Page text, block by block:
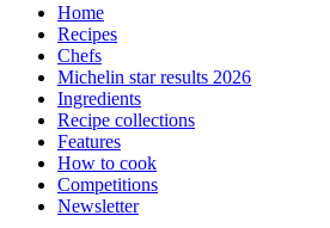
Home
Recipes
Chefs
Michelin star results 2026
Ingredients
Recipe collections
Features
How to cook
Competitions
Newsletter